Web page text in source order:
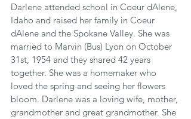
Darlene attended school in Coeur dAlene,
Idaho and raised her family in Coeur
dAlene and the Spokane Valley. She was
married to Marvin (Bus) Lyon on October
31st, 1954 and they shared 42 years
together. She was a homemaker who
loved the spring and seeing her flowers
bloom. Darlene was a loving wife, mother,
grandmother and great grandmother. She